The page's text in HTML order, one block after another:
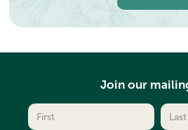
Join our